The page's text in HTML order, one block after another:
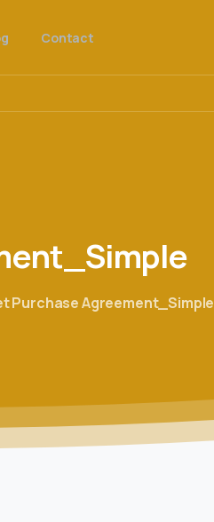
Contact
Purchase Agreement_Simple